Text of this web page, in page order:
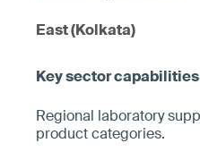
East (Kolkata)
Regional laboratory
product categories.